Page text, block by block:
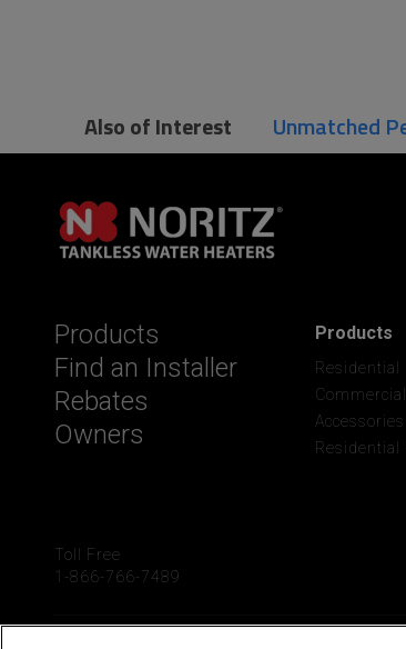
Also of Interest Unmatched
Products
Find an Installer
Rebates
Owners
Products
Residential
Commercial
Accessories
Residential
Toll Free
1-866-766-7489